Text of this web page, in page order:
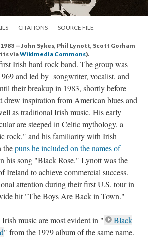
CITATIONS SOURCE FILE
— John Sykes, Phil Lynott, Scott Gorham
viaWikimedia Commons).
Irish hard rock band. The group was
and led by songwriter, vocalist, and
their breakup in 1983, shortly before
drew inspiration from American blues and
as traditional Irish music. His early
are steeped in Celtic mythology, a
rock," and his familiarity with Irish
thepuns he included on the names of
his song "Black Rose." Lynott was the
Ireland to achieve commercial success.
attention during their first U.S. tour in
hit "The Boys Are Back in Town."
Irish music are most evident in "
Black
" from the 1979 album of the same name.